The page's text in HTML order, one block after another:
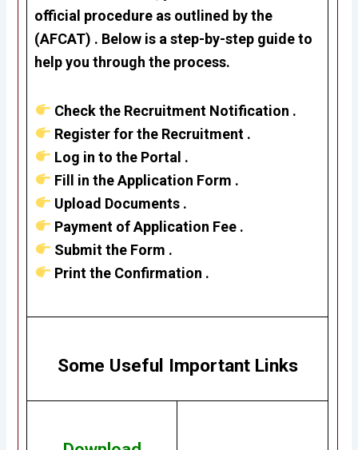
official procedure as outlined by the
(AFCAT) . Below is a step-by-step guide to
help you through the process.
Check the Recruitment Notification .
Register for the Recruitment .
Log in to the Portal .
Fill in the Application Form .
Upload Documents .
Payment of Application Fee .
Submit the Form .
Print the Confirmation .
Some Useful Important Links